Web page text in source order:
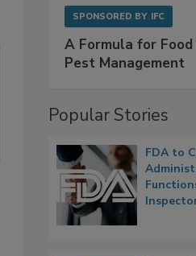
SPONSORED BY IFC
A Formula for Food
Pest Management
Popular Stories
FDA to